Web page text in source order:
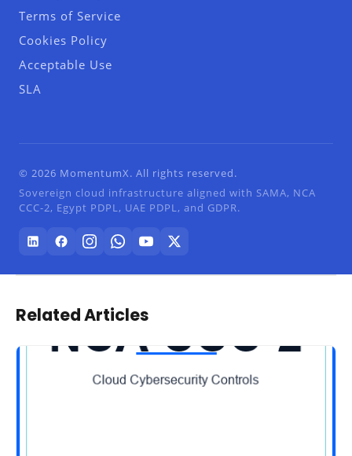
Terms of Service
Cookies Policy
Acceptable Use
SLA
© 2026 MomentumX. All rights reserved.
Sovereign cloud infrastructure aligned with SAMA, NCA
CCC-2, Egypt PDPL, UAE PDPL, and GDPR.
Related Articles